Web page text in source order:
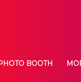
BOOTH